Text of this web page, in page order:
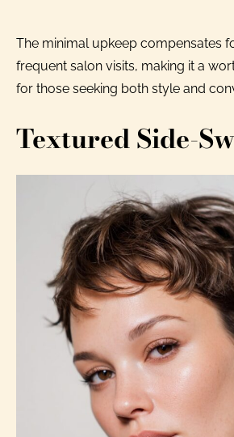
The minimal upkeep compensates
frequent salon visits, making it a
for those seeking both style and
Textured Side-